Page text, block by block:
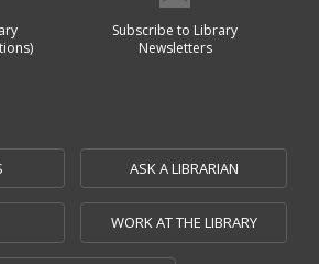
Subscribe to Library
Newsletters
ASK A LIBRARIAN
WORK AT THE LIBRARY